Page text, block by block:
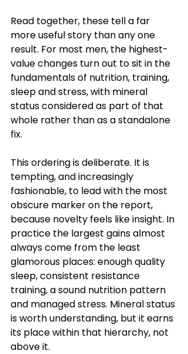
Read together, these tell a far
more useful story than any one
result. For most men, the highest-
value changes turn out to sit in the
fundamentals of nutrition, training,
sleep and stress, with mineral
status considered as part of that
whole rather than as a standalone
fix.
This ordering is deliberate. It is
tempting, and increasingly
fashionable, to lead with the most
obscure marker on the report,
because novelty feels like insight. In
practice the largest gains almost
always come from the least
glamorous places: enough quality
sleep, consistent resistance
training, a sound nutrition pattern
and managed stress. Mineral status
is worth understanding, but it earns
its place within that hierarchy, not
above it.